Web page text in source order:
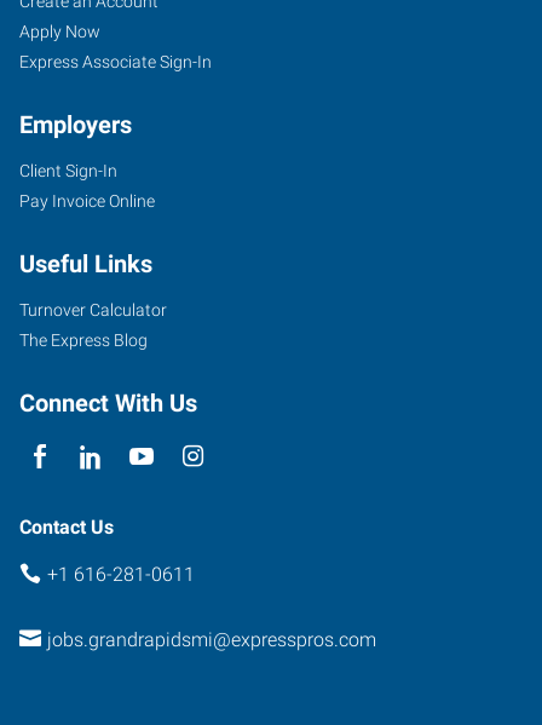
Apply Now
Express Associate Sign-In
Employers
Client Sign-In
Pay Invoice Online
Useful Links
Turnover Calculator
The Express Blog
Connect With Us
Contact Us
+1 616-281-0611
jobs.grandrapidsmi@expresspros.com